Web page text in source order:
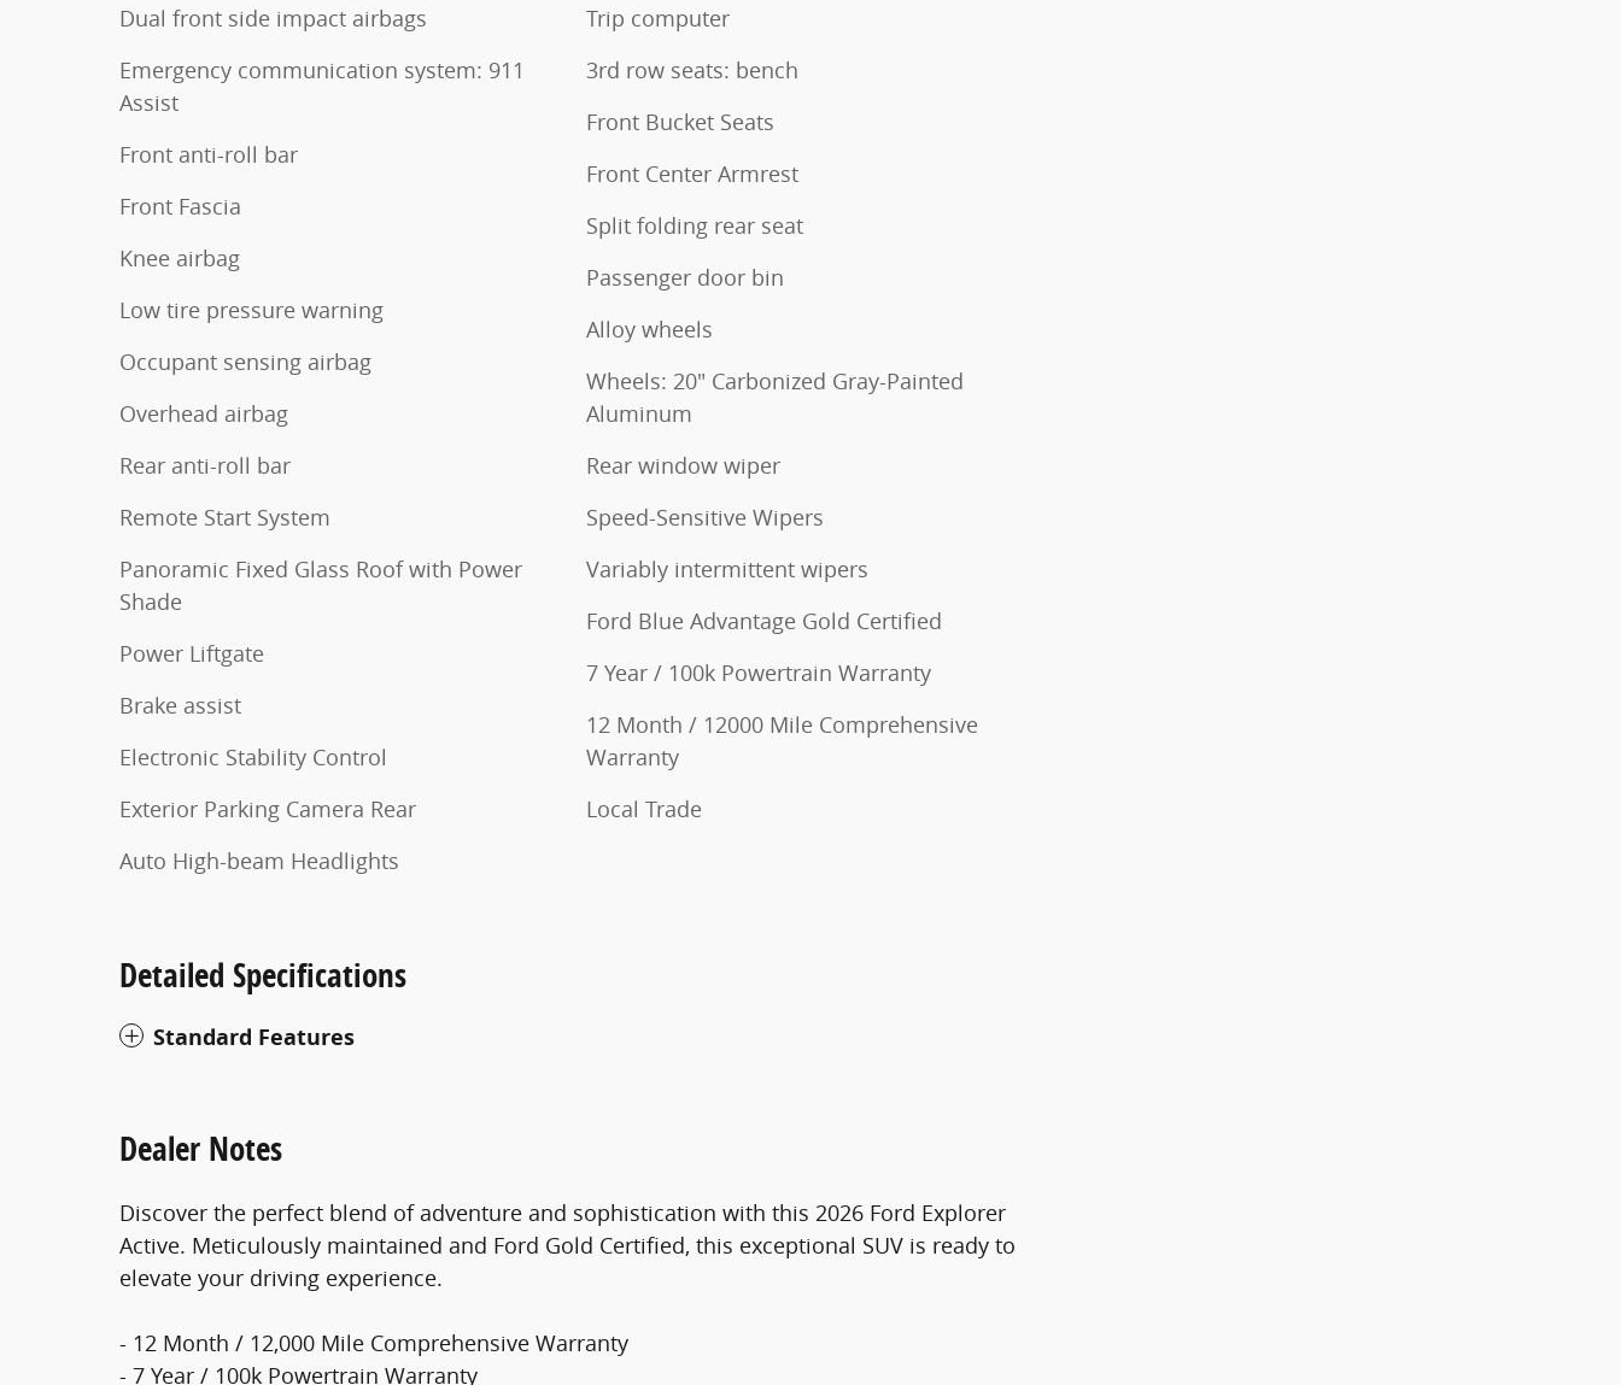
Dual front side impact airbags
Emergency communication system: 911
Assist
Front anti-roll bar
Front Fascia
Knee airbag
Low tire pressure warning
Occupant sensing airbag
Overhead airbag
Rear anti-roll bar
Remote Start System
Panoramic Fixed Glass Roof with Power
Shade
Power Liftgate
Brake assist
Electronic Stability Control
Exterior Parking Camera Rear
Auto High-beam Headlights
Trip computer
3rd row seats: bench
Front Bucket Seats
Front Center Armrest
Split folding rear seat
Passenger door bin
Alloy wheels
Wheels: 20" Carbonized Gray-Painted
Aluminum
Rear window wiper
Speed-Sensitive Wipers
Variably intermittent wipers
Ford Blue Advantage Gold Certified
7 Year / 100k Powertrain Warranty
12 Month / 12000 Mile Comprehensive
Warranty
Local Trade
Detailed Specifications
Standard Features
Dealer Notes
Discover the perfect blend of adventure and sophistication with this 2026 Ford Explorer
Active. Meticulously maintained and Ford Gold Certified, this exceptional SUV is ready to
elevate your driving experience.
- 12 Month / 12,000 Mile Comprehensive Warranty
- 7 Year / 100k Powertrain Warranty